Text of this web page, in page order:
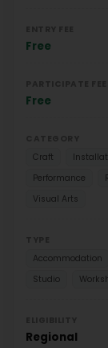
Free
Free
Craft
Performance
Visual Arts
Accommodation
Studio
Regional